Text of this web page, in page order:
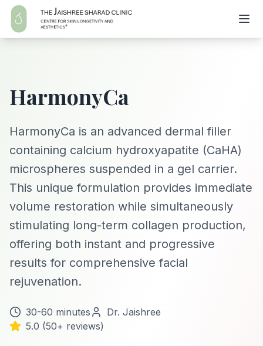
HarmonyCa
HarmonyCa is an advanced dermal filler
containing calcium hydroxyapatite (CaHA)
microspheres suspended in a gel carrier.
This unique formulation provides immediate
volume restoration while simultaneously
stimulating long-term collagen production,
offering both instant and progressive
results for comprehensive facial
rejuvenation.
30-60 minutes
Dr. Jaishree
5.0 (50+ reviews)